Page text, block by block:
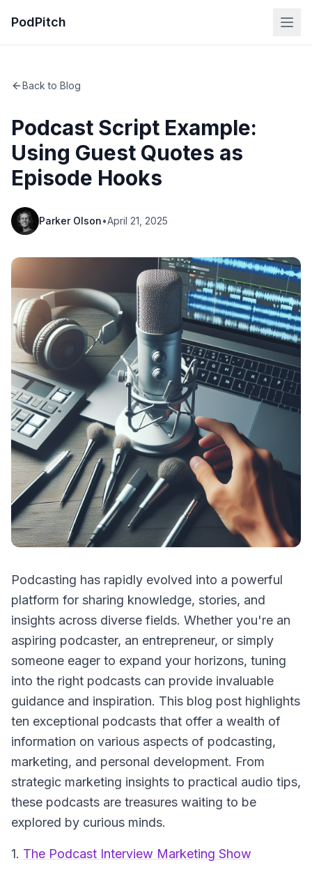
PodPitch
Back to Blog
Podcast Script Example:
Using Guest Quotes as
Episode Hooks
Parker Olson•April 21, 2025
Podcasting has rapidly evolved into a powerful
platform for sharing knowledge, stories, and
insights across diverse fields. Whether you're an
aspiring podcaster, an entrepreneur, or simply
someone eager to expand your horizons, tuning
into the right podcasts can provide invaluable
guidance and inspiration. This blog post highlights
ten exceptional podcasts that offer a wealth of
information on various aspects of podcasting,
marketing, and personal development. From
strategic marketing insights to practical audio tips,
these podcasts are treasures waiting to be
explored by curious minds.
1. The Podcast Interview Marketing Show